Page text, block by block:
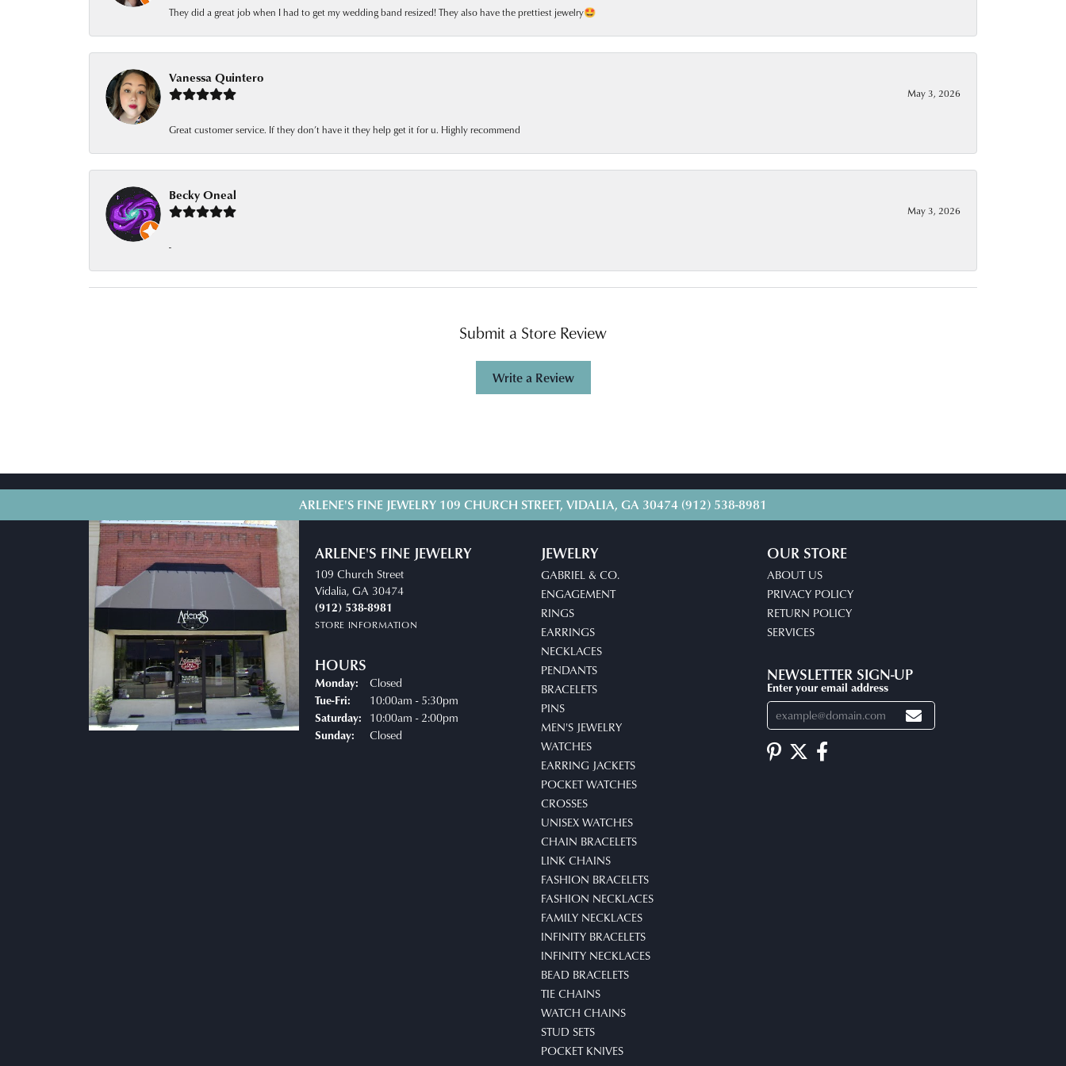
They did a great job when I had to get my wedding band resized! They also have the prettiest jewelry🤩
Vanessa Quintero
May 3, 2026
Great customer service. If they don’t have it they help get it for u. Highly recommend
Becky Oneal
May 3, 2026
-
Submit a Store Review
Write a Review
ARLENE'S FINE JEWELRY 109 CHURCH STREET, VIDALIA, GA 30474 (912) 538-8981
ARLENE'S FINE JEWELRY
109 Church Street
Vidalia, GA 30474
(912) 538-8981
STORE INFORMATION
HOURS
Monday: Closed
Tue-Fri: Tuesday - Friday:
10:00am - 5:30pm
Saturday: 10:00am - 2:00pm
Sunday: Closed
JEWELRY
GABRIEL & CO.
ENGAGEMENT
RINGS
EARRINGS
NECKLACES
PENDANTS
BRACELETS
PINS
MEN'S JEWELRY
WATCHES
EARRING JACKETS
POCKET WATCHES
CROSSES
UNISEX WATCHES
CHAIN BRACELETS
LINK CHAINS
FASHION BRACELETS
FASHION NECKLACES
FAMILY NECKLACES
INFINITY BRACELETS
INFINITY NECKLACES
BEAD BRACELETS
TIE CHAINS
WATCH CHAINS
STUD SETS
POCKET KNIVES
OUR STORE
ABOUT US
PRIVACY POLICY
RETURN POLICY
SERVICES
NEWSLETTER SIGN-UP
Enter your email address